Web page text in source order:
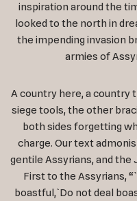
inspiration around the
looked to the north in
the impending invasion
armies of
A country here, a country
siege tools, the other
both sides forgetting
charge. Our text
gentile Assyrians, and the
First to the Assyrians,
boastful,`Do not deal